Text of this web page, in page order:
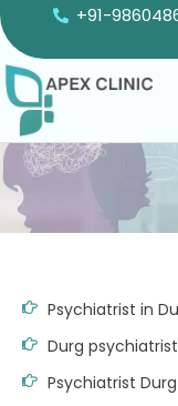
+91-
Psychiatrist in
Durg psychiatrist
Psychiatrist